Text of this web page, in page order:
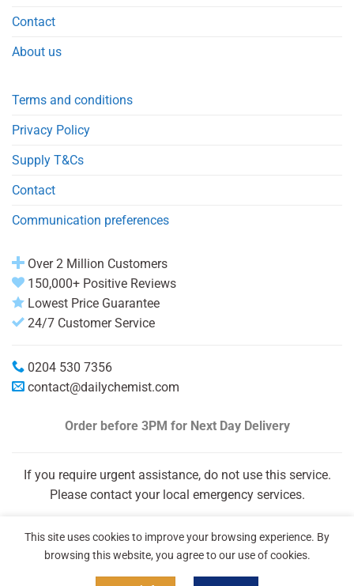
Contact
About us
Terms and conditions
Privacy Policy
Supply T&Cs
Contact
Communication preferences
Over 2 Million Customers
150,000+ Positive Reviews
Lowest Price Guarantee
24/7 Customer Service
0204 530 7356
contact@dailychemist.com
Order before 3PM for Next Day Delivery
If you require urgent assistance, do not use this service.
Please contact your local emergency services.
This site uses cookies to improve your browsing experience. By
browsing this website, you agree to our use of cookies.